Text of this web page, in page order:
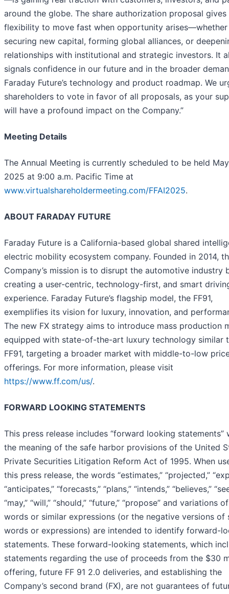
around the globe. The share authorization proposal gives
flexibility to move fast when opportunity arises—whether
securing new capital, forming global alliances, or
relationships with institutional and strategic investors. It
signals confidence in our future and in the broader
Faraday Future’s technology and product roadmap. We
shareholders to vote in favor of all proposals, as your
will have a profound impact on the Company.”
Meeting Details
The Annual Meeting is currently scheduled to be held
2025 at 9:00 a.m. Pacific Time at
www.virtualshareholdermeeting.com/FFAI2025.
ABOUT FARADAY FUTURE
Faraday Future is a California-based global shared
electric mobility ecosystem company. Founded in 2014,
Company’s mission is to disrupt the automotive industry
creating a user-centric, technology-first, and smart
experience. Faraday Future’s flagship model, the FF91,
exemplifies its vision for luxury, innovation, and
The new FX strategy aims to introduce mass production
equipped with state-of-the-art luxury technology similar
FF91, targeting a broader market with middle-to-low
offerings. For more information, please visit
https://www.ff.com/us/.
FORWARD LOOKING STATEMENTS
This press release includes “forward looking statements”
the meaning of the safe harbor provisions of the United
Private Securities Litigation Reform Act of 1995. When
this press release, the words “estimates,” “projected,”
“anticipates,” “forecasts,” “plans,” “intends,” “believes,”
“may,” “will,” “should,” “future,” “propose” and variations
words or similar expressions (or the negative versions of
words or expressions) are intended to identify forward-
statements. These forward-looking statements, which
statements regarding the use of proceeds from the $30
offering, future FF 91 2.0 deliveries, and establishing the
Company’s second brand (FX), are not guarantees of